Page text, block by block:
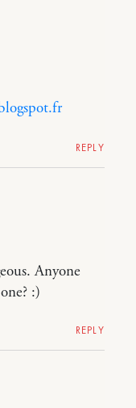
REPLY
Anyone
:)
REPLY